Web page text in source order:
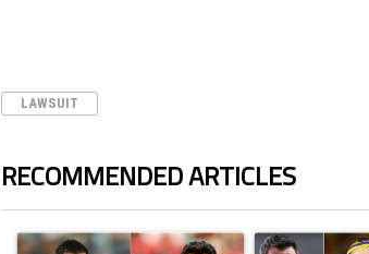
LAWSUIT
RECOMMENDED ARTICLES
The following is a list of the most commented articles in
A trending article titled "Cristiano Ronaldo outshines
A trending